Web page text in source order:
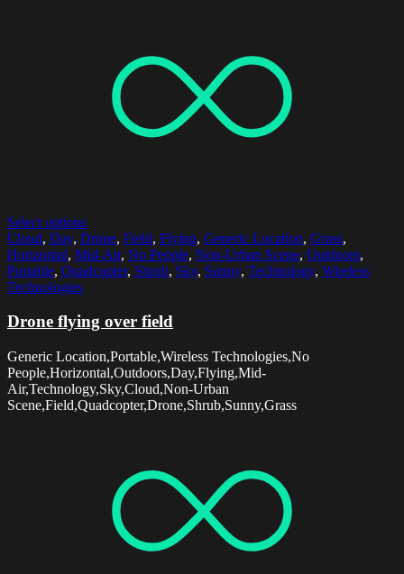
Select options
Cloud, Day, Drone, Field, Flying, Generic Location, Grass,
Horizontal, Mid-Air, No People, Non-Urban Scene, Outdoors,
Portable, Quadcopter, Shrub, Sky, Sunny, Technology, Wireless
Technologies
Drone flying over field
Generic Location,Portable,Wireless Technologies,No
People,Horizontal,Outdoors,Day,Flying,Mid-
Air,Technology,Sky,Cloud,Non-Urban
Scene,Field,Quadcopter,Drone,Shrub,Sunny,Grass